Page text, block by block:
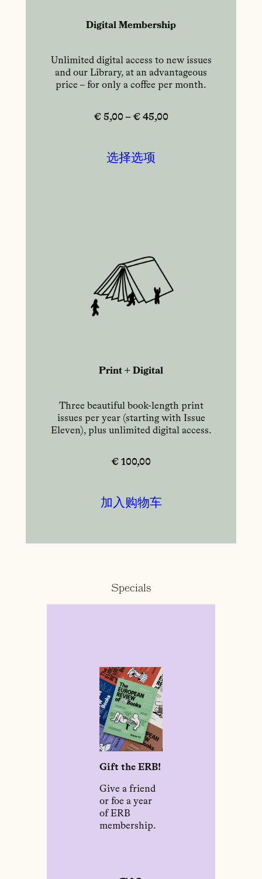
Digital Membership
Unlimited digital access to new issues
and our Library, at an advantageous
price – for only a coffee per month.
€ 5,00 – € 45,00
选择选项
Print + Digital
Three beautiful book-length print
issues per year (starting with Issue
Eleven), plus unlimited digital access.
€ 100,00
加入购物车
Specials
Gift the ERB!
Give a friend
or foe a year
of ERB
membership.